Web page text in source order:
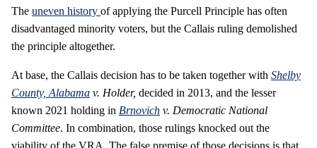
The uneven history of applying the Purcell Principle has often
disadvantaged minority voters, but the Callais ruling demolished
the principle altogether.
At base, the Callais decision has to be taken together with Shelby
County, Alabama v. Holder, decided in 2013, and the lesser
known 2021 holding in Brnovich v. Democratic National
Committee. In combination, those rulings knocked out the
viability of the VRA. The false premise of those decisions is that